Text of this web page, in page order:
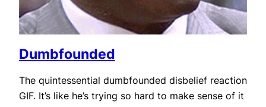
Dumbfounded
The quintessential dumbfounded disbelief reaction
GIF. It’s like he’s trying so hard to make sense of it